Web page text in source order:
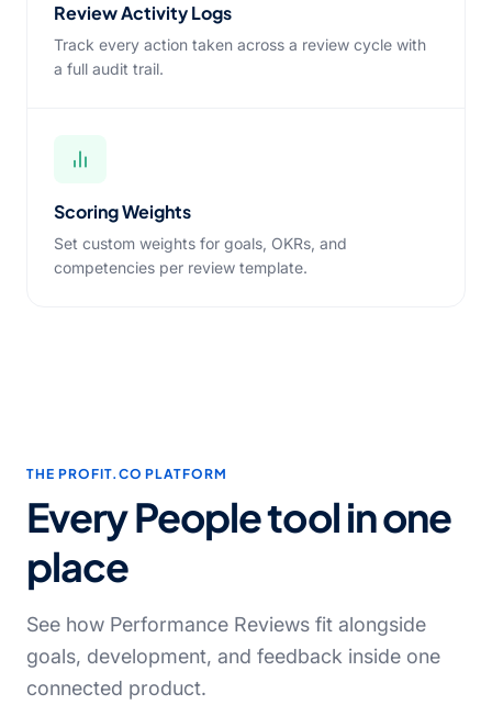
Review Activity Logs
Track every action taken across a review cycle with
a full audit trail.
Scoring Weights
Set custom weights for goals, OKRs, and
competencies per review template.
THE PROFIT.CO PLATFORM
Every People tool in one
place
See how Performance Reviews fit alongside
goals, development, and feedback inside one
connected product.